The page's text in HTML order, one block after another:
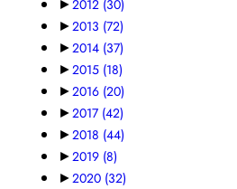
2012 (30)
►2013 (72)
►2014 (37)
►2015 (18)
►2016 (20)
►2017 (42)
►2018 (44)
►2019 (8)
►2020 (32)